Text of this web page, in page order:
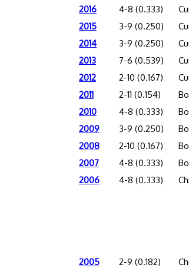
2016
4-8 (0.333)
2015
3-9 (0.250)
2014
3-9 (0.250)
2013
7-6 (0.539)
2012
2-10 (0.167)
2011
2-11 (0.154)
2010
4-8 (0.333)
2009
3-9 (0.250)
2008
2-10 (0.167)
2007
4-8 (0.333)
2006
4-8 (0.333)
2005 2-9 (0.182)